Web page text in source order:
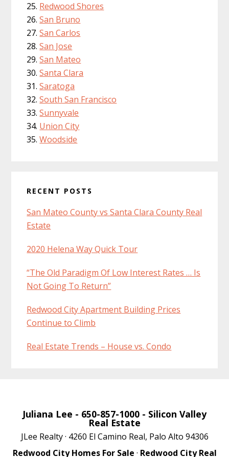
Redwood Shores
San Bruno
San Carlos
San Jose
San Mateo
Santa Clara
Saratoga
South San Francisco
Sunnyvale
Union City
Woodside
RECENT POSTS
San Mateo County vs Santa Clara County Real
Estate
2020 Helena Way Quick Tour
“The Old Paradigm Of Low Interest Rates … Is
Not Going To Return”
Redwood City Apartment Building Prices
Continue to Climb
Real Estate Trends – House vs. Condo
Juliana Lee - 650-857-1000 - Silicon Valley
Real Estate
JLee Realty · 4260 El Camino Real, Palo Alto 94306
Redwood City Homes For Sale · Redwood City Real